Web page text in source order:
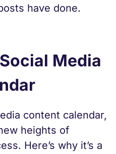
have done.
Media
content calendar,
heights of
Here’s why it’s a